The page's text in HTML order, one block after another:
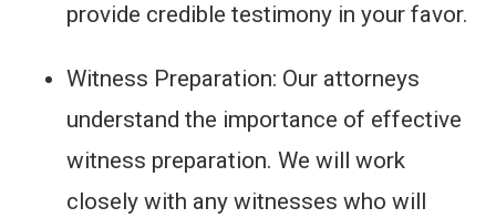
provide credible testimony in your favor.
Witness Preparation: Our attorneys
understand the importance of effective
witness preparation. We will work
closely with any witnesses who will